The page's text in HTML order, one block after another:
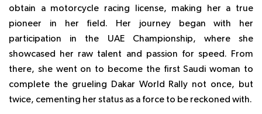
obtain a motorcycle racing license, making her a true
pioneer in her field. Her journey began with her
participation in the UAE Championship, where she
showcased her raw talent and passion for speed. From
there, she went on to become the first Saudi woman to
complete the grueling Dakar World Rally not once, but
twice, cementing her status as a force to be reckoned with.